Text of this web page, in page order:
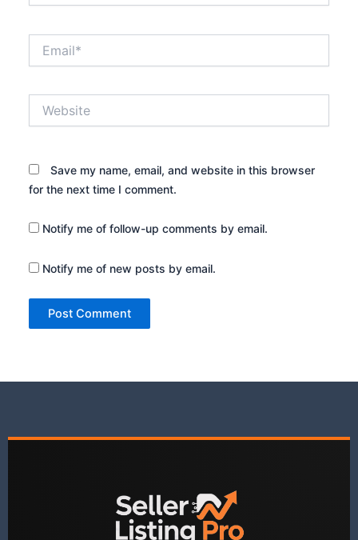
Save my name, email, and website in this browser
for the next time I comment.
Notify me of follow-up comments by email.
Notify me of new posts by email.